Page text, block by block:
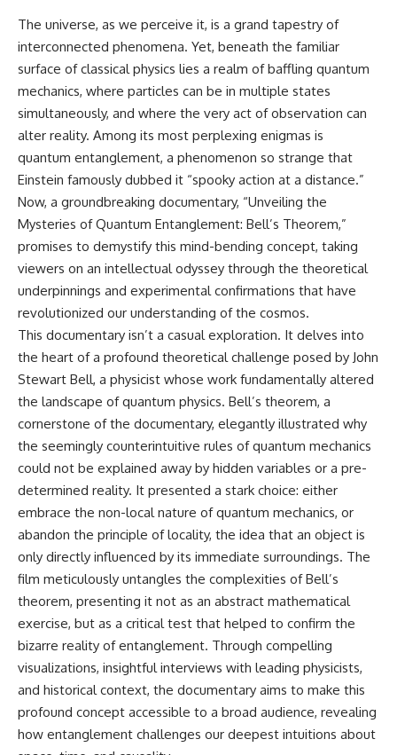
The universe, as we perceive it, is a grand tapestry of
interconnected phenomena. Yet, beneath the familiar
surface of classical physics lies a realm of baffling quantum
mechanics, where particles can be in multiple states
simultaneously, and where the very act of observation can
alter reality. Among its most perplexing enigmas is
quantum entanglement, a phenomenon so strange that
Einstein famously dubbed it “spooky action at a distance.”
Now, a groundbreaking documentary, “Unveiling the
Mysteries of Quantum Entanglement: Bell’s Theorem,”
promises to demystify this mind-bending concept, taking
viewers on an intellectual odyssey through the theoretical
underpinnings and experimental confirmations that have
revolutionized our understanding of the cosmos.
This documentary isn’t a casual exploration. It delves into
the heart of a profound theoretical challenge posed by John
Stewart Bell, a physicist whose work fundamentally altered
the landscape of quantum physics. Bell’s theorem, a
cornerstone of the documentary, elegantly illustrated why
the seemingly counterintuitive rules of quantum mechanics
could not be explained away by hidden variables or a pre-
determined reality. It presented a stark choice: either
embrace the non-local nature of quantum mechanics, or
abandon the principle of locality, the idea that an object is
only directly influenced by its immediate surroundings. The
film meticulously untangles the complexities of Bell’s
theorem, presenting it not as an abstract mathematical
exercise, but as a critical test that helped to confirm the
bizarre reality of entanglement. Through compelling
visualizations, insightful interviews with leading physicists,
and historical context, the documentary aims to make this
profound concept accessible to a broad audience, revealing
how entanglement challenges our deepest intuitions about